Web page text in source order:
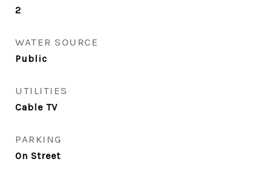
2
WATER SOURCE
Public
UTILITIES
Cable TV
PARKING
On Street